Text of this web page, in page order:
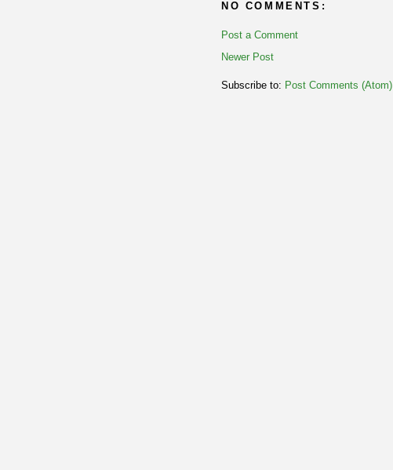
NO COMMENTS:
Post a Comment
Newer Post
Subscribe to: Post Comments (Atom)